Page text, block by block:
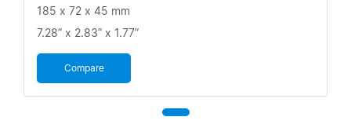
185 x 72 x 45 mm
7.28” x 2.83” x 1.77”
Compare